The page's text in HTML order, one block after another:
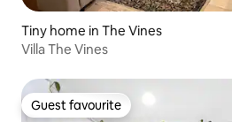
Tiny home in The Vines
Villa The Vines
Guest favourite
Guest favourite